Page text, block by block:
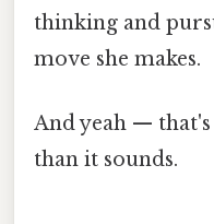
thinking and
move she makes.
And yeah —
than it sounds.